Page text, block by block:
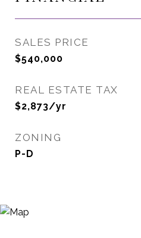
SALES PRICE
$540,000
REAL ESTATE TAX
$2,873/yr
ZONING
P-D